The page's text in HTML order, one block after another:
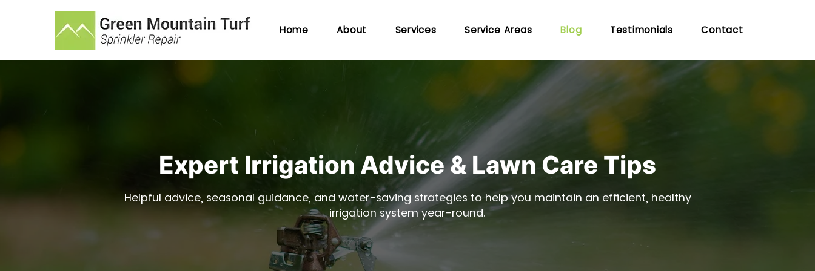
Home About Services Service Areas Blog Testimonials Contact
Expert Irrigation Advice & Lawn Care Tips
Helpful advice, seasonal guidance, and water-saving strategies to help you maintain an efficient, healthy
irrigation system year-round.